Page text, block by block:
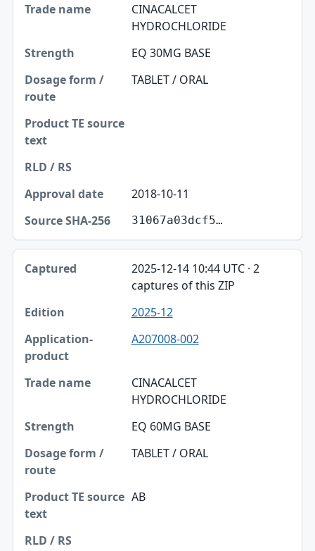
CINACALCET
HYDROCHLORIDE
EQ 30MG BASE
TABLET / ORAL
2018-10-11
31067a03dcf5…
2025-12-14 10:44 UTC · 2
captures of this ZIP
2025-12
A207008-002
CINACALCET
HYDROCHLORIDE
EQ 60MG BASE
TABLET / ORAL
AB